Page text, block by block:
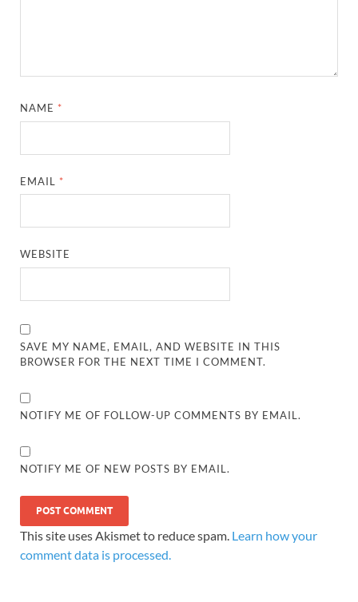
NAME *
EMAIL *
WEBSITE
SAVE MY NAME, EMAIL, AND WEBSITE IN THIS
BROWSER FOR THE NEXT TIME I COMMENT.
NOTIFY ME OF FOLLOW-UP COMMENTS BY EMAIL.
NOTIFY ME OF NEW POSTS BY EMAIL.
This site uses Akismet to reduce spam. Learn how your
comment data is processed.